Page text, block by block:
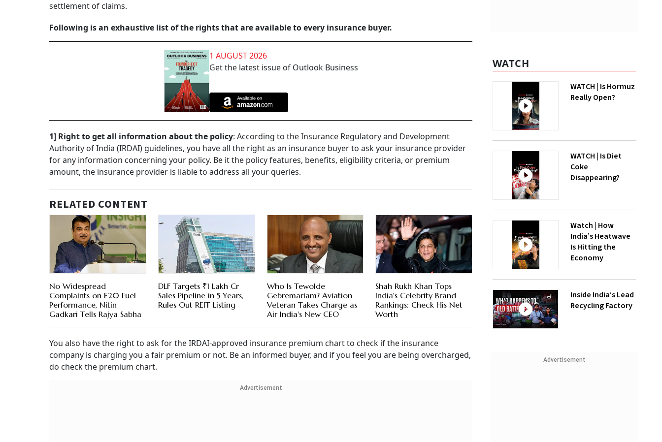
settlement of claims.
Following is an exhaustive list of the rights that are available to every insurance buyer.
1 AUGUST 2026
Get the latest issue of Outlook Business
1] Right to get all information about the policy: According to the Insurance Regulatory and Development
Authority of India (IRDAI) guidelines, you have all the right as an insurance buyer to ask your insurance provider
for any information concerning your policy. Be it the policy features, benefits, eligibility criteria, or premium
amount, the insurance provider is liable to address all your queries.
RELATED CONTENT
No Widespread
Complaints on E20 Fuel
Performance, Nitin
Gadkari Tells Rajya Sabha
DLF Targets ₹1 Lakh Cr
Sales Pipeline in 5 Years,
Rules Out REIT Listing
Who Is Tewolde
Gebremariam? Aviation
Veteran Takes Charge as
Air India's New CEO
Shah Rukh Khan Tops
India's Celebrity Brand
Rankings: Check His Net
Worth
You also have the right to ask for the IRDAI-approved insurance premium chart to check if the insurance
company is charging you a fair premium or not. Be an informed buyer, and if you feel you are being overcharged,
do check the premium chart.
Advertisement
WATCH
WATCH | Is Hormuz
Really Open?
WATCH | Is Diet
Coke
Disappearing?
Watch | How
India’s Heatwave
Is Hitting the
Economy
Inside India’s Lead
Recycling Factory
Advertisement